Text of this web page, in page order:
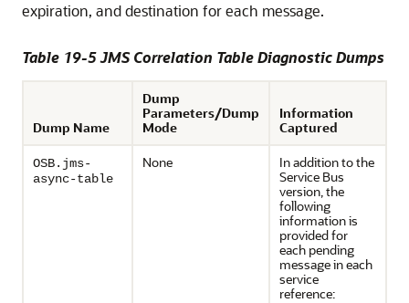
expiration, and destination for each message.
Table 19-5 JMS Correlation Table Diagnostic Dumps
Dump Name
Dump
Parameters/Dump
Mode
Information
Captured
OSB.jms-
async-table
None
In addition to the
Service Bus
version, the
following
information is
provided for
each pending
message in each
service
reference: